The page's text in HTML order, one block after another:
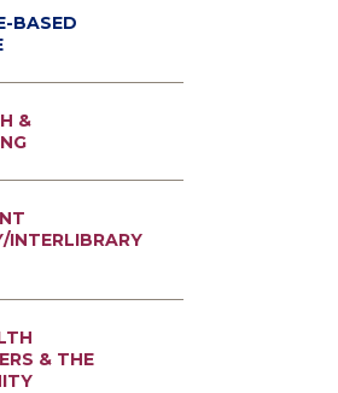
BASED
&
INTERLIBRARY
& THE